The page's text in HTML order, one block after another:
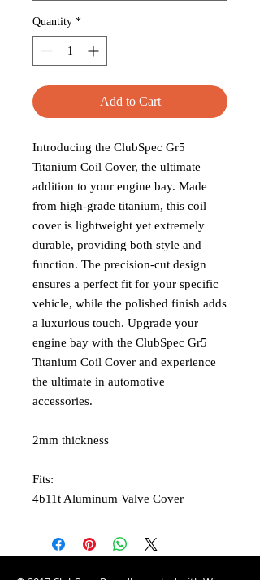
Quantity *
Add to Cart
Introducing the ClubSpec Gr5
Titanium Coil Cover, the ultimate
addition to your engine bay. Made
from high-grade titanium, this coil
cover is lightweight yet extremely
durable, providing both style and
function. The precision-cut design
ensures a perfect fit for your specific
vehicle, while the polished finish adds
a luxurious touch. Upgrade your
engine bay with the ClubSpec Gr5
Titanium Coil Cover and experience
the ultimate in automotive
accessories.
2mm thickness
Fits:
4b11t Aluminum Valve Cover